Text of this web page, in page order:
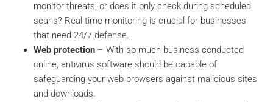
monitor threats, or does it only check during scheduled
scans? Real-time monitoring is crucial for businesses
that need 24/7 defense.
Web protection – With so much business conducted
online, antivirus software should be capable of
safeguarding your web browsers against malicious sites
and downloads.